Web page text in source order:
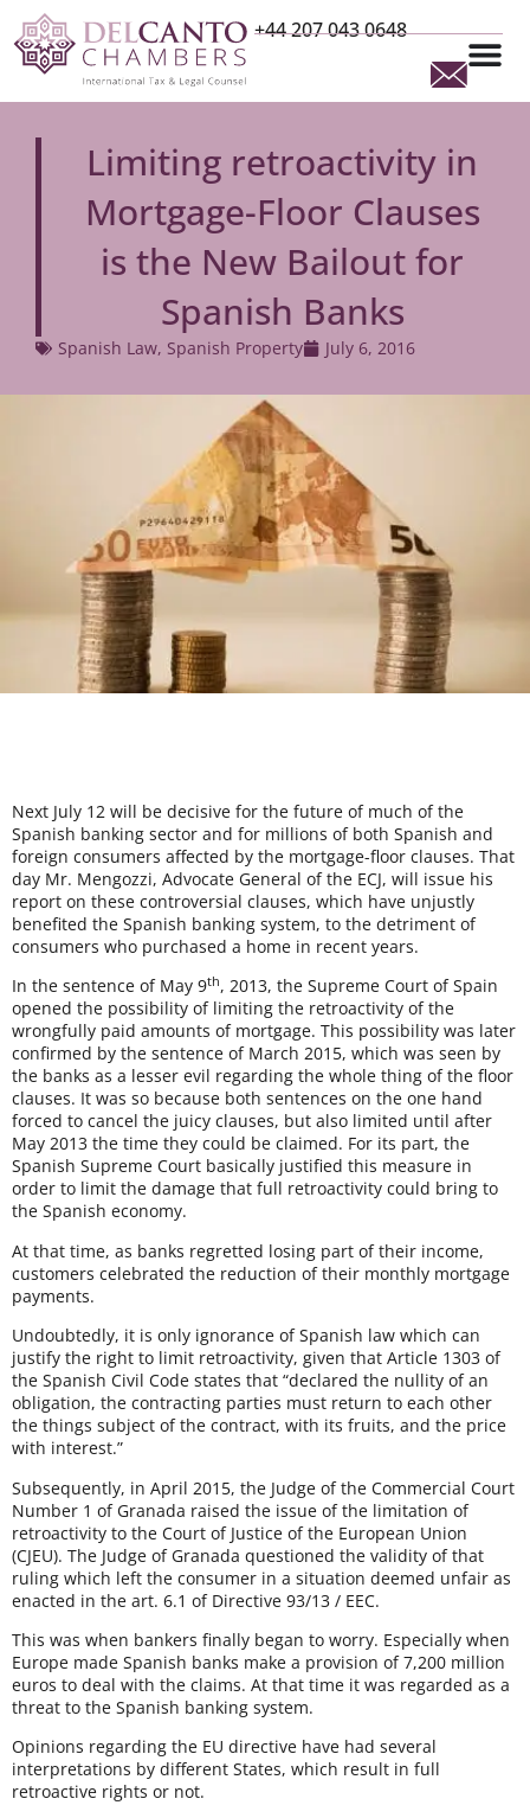
+44 207 043 0648
Limiting retroactivity in
Mortgage-Floor Clauses
is the New Bailout for
Spanish Banks
Spanish Law, Spanish Property July 6, 2016
Next July 12 will be decisive for the future of much of the
Spanish banking sector and for millions of both Spanish and
foreign consumers affected by the mortgage-floor clauses. That
day Mr. Mengozzi, Advocate General of the ECJ, will issue his
report on these controversial clauses, which have unjustly
benefited the Spanish banking system, to the detriment of
consumers who purchased a home in recent years.
In the sentence of May 9th, 2013, the Supreme Court of Spain
opened the possibility of limiting the retroactivity of the
wrongfully paid amounts of mortgage. This possibility was later
confirmed by the sentence of March 2015, which was seen by
the banks as a lesser evil regarding the whole thing of the floor
clauses. It was so because both sentences on the one hand
forced to cancel the juicy clauses, but also limited until after
May 2013 the time they could be claimed. For its part, the
Spanish Supreme Court basically justified this measure in
order to limit the damage that full retroactivity could bring to
the Spanish economy.
At that time, as banks regretted losing part of their income,
customers celebrated the reduction of their monthly mortgage
payments.
Undoubtedly, it is only ignorance of Spanish law which can
justify the right to limit retroactivity, given that Article 1303 of
the Spanish Civil Code states that “declared the nullity of an
obligation, the contracting parties must return to each other
the things subject of the contract, with its fruits, and the price
with interest.”
Subsequently, in April 2015, the Judge of the Commercial Court
Number 1 of Granada raised the issue of the limitation of
retroactivity to the Court of Justice of the European Union
(CJEU). The Judge of Granada questioned the validity of that
ruling which left the consumer in a situation deemed unfair as
enacted in the art. 6.1 of Directive 93/13 / EEC.
This was when bankers finally began to worry. Especially when
Europe made Spanish banks make a provision of 7,200 million
euros to deal with the claims. At that time it was regarded as a
threat to the Spanish banking system.
Opinions regarding the EU directive have had several
interpretations by different States, which result in full
retroactive rights or not.